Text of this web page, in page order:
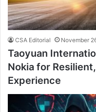
CSA Editorial November
Taoyuan
Nokia for
Experience